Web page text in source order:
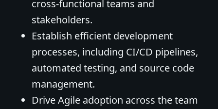
cross-functional teams and
stakeholders.
Establish efficient development
processes, including CI/CD pipelines,
automated testing, and source code
management.
Drive Agile adoption across the team